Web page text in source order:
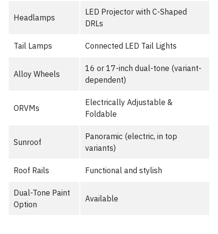
Headlamps
LED Projector with C-Shaped
DRLs
Tail Lamps Connected LED Tail Lights
Alloy Wheels
16 or 17-inch dual-tone (variant-
dependent)
ORVMs
Electrically Adjustable &
Foldable
Sunroof
Panoramic (electric, in top
variants)
Roof Rails Functional and stylish
Dual-Tone Paint
Option
Available